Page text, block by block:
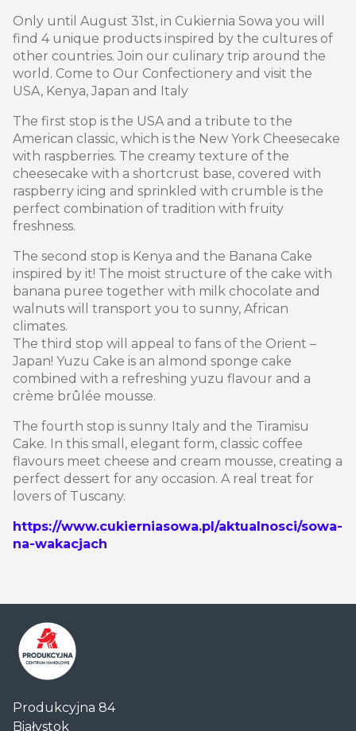
Only until August 31st, in Cukiernia Sowa you will
find 4 unique products inspired by the cultures of
other countries. Join our culinary trip around the
world. Come to Our Confectionery and visit the
USA, Kenya, Japan and Italy
The first stop is the USA and a tribute to the
American classic, which is the New York Cheesecake
with raspberries. The creamy texture of the
cheesecake with a shortcrust base, covered with
raspberry icing and sprinkled with crumble is the
perfect combination of tradition with fruity
freshness.
The second stop is Kenya and the Banana Cake
inspired by it! The moist structure of the cake with
banana puree together with milk chocolate and
walnuts will transport you to sunny, African
climates.
The third stop will appeal to fans of the Orient –
Japan! Yuzu Cake is an almond sponge cake
combined with a refreshing yuzu flavour and a
crème brûlée mousse.
The fourth stop is sunny Italy and the Tiramisu
Cake. In this small, elegant form, classic coffee
flavours meet cheese and cream mousse, creating a
perfect dessert for any occasion. A real treat for
lovers of Tuscany.
https://www.cukierniasowa.pl/aktualnosci/sowa-
na-wakacjach
Handlowe
Produkcyjna 84
Białystok